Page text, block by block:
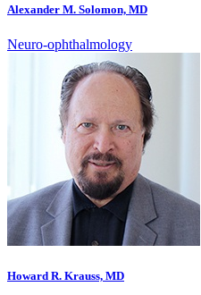
Alexander M. Solomon, MD
Neuro-ophthalmology
Howard R. Krauss, MD